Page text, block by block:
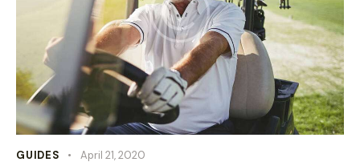
GUIDES April 21, 2020